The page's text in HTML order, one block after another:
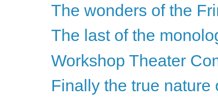
The wonders of the
The last of the
Workshop Theater
Finally the true